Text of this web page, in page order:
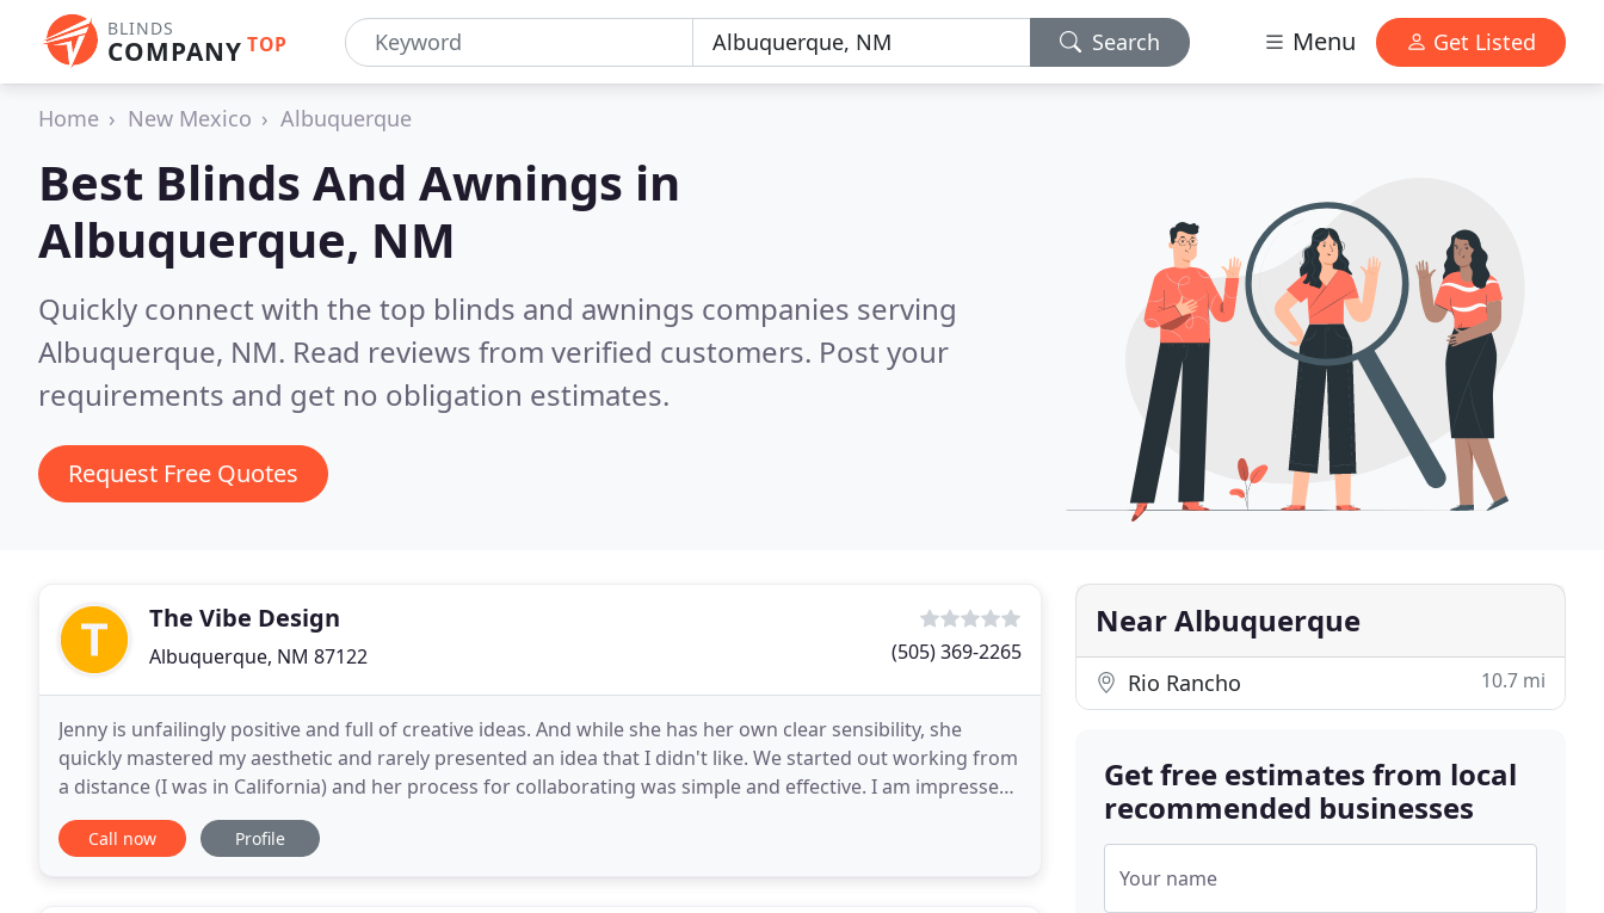
BLINDS
COMPANY TOP Search Menu Get Listed
Home New Mexico Albuquerque
Best Blinds And Awnings in
Albuquerque, NM
Quickly connect with the top blinds and awnings companies serving
Albuquerque, NM. Read reviews from verified customers. Post your
requirements and get no obligation estimates.
Request Free Quotes
The Vibe Design
Albuquerque, NM 87122 (505) 369-2265
Jenny is unfailingly positive and full of creative ideas. And while she has her own clear sensibility, she
quickly mastered my aesthetic and rarely presented an idea that I didn't like. We started out working from
a distance (I was in California) and her process for collaborating was simple and effective. I am impressed
by Jenny's deep knowledge of
Call now Profile
Near Albuquerque
Rio Rancho 10.7 mi
Get free estimates from local
recommended businesses
Your name